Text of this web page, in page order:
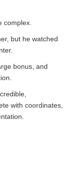
complex.
but he watched
bonus, and
with coordinates,